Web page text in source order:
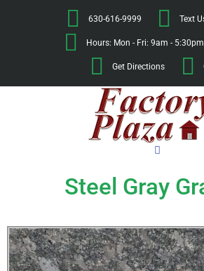
630-616-9999 Text
Hours: Mon - Fri: 9am -
Get Directions
Steel Gray